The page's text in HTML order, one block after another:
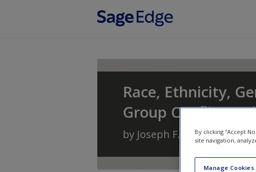
Race, Ethnicity,
Group Conflict
by Joseph F. Healeyand
By clicking “Accept
site navigation,
Manage Cookies